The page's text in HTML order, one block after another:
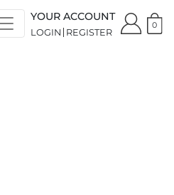
YOUR ACCOUNT
LOGIN REGISTER
0